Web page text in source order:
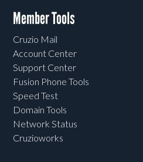
Member Tools
Cruzio Mail
Account Center
Support Center
Fusion Phone Tools
Speed Test
Domain Tools
Network Status
Cruzioworks